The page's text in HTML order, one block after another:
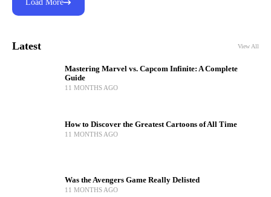
Load More
Latest View All
Mastering Marvel vs. Capcom Infinite: A Complete
Guide
11 MONTHS AGO
How to Discover the Greatest Cartoons of All Time
11 MONTHS AGO
Was the Avengers Game Really Delisted
11 MONTHS AGO